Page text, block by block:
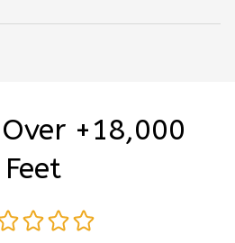
+18,000
Feet